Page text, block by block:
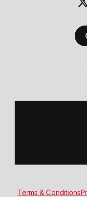
Terms & Conditions